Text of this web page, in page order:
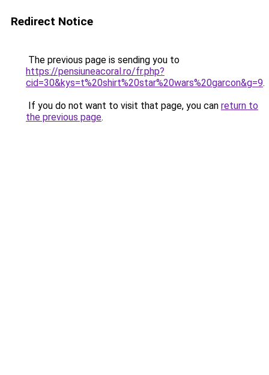
Redirect Notice
The previous page is sending you to
https://pensiuneacoral.ro/fr.php?
cid=30&kys=t%20shirt%20star%20wars%20garcon&g=9.
If you do not want to visit that page, you can return to
the previous page.